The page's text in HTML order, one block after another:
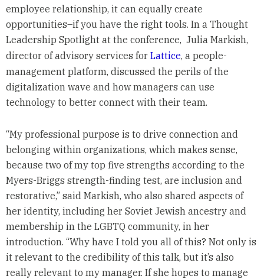
employee relationship, it can equally create
opportunities–if you have the right tools. In a Thought
Leadership Spotlight at the conference, Julia Markish,
director of advisory services for Lattice, a people-
management platform, discussed the perils of the
digitalization wave and how managers can use
technology to better connect with their team.
“My professional purpose is to drive connection and
belonging within organizations, which makes sense,
because two of my top five strengths according to the
Myers-Briggs strength-finding test, are inclusion and
restorative,” said Markish, who also shared aspects of
her identity, including her Soviet Jewish ancestry and
membership in the LGBTQ community, in her
introduction. “Why have I told you all of this? Not only is
it relevant to the credibility of this talk, but it’s also
really relevant to my manager. If she hopes to manage